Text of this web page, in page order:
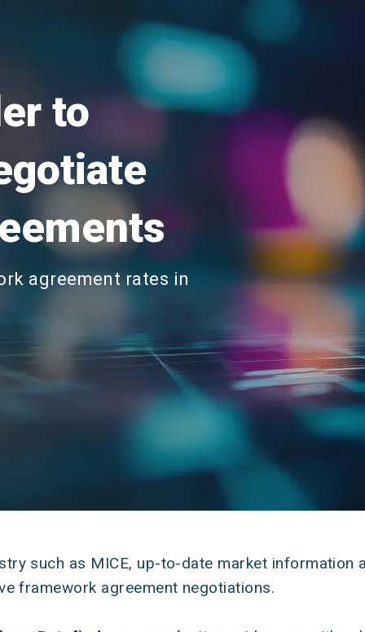
to
agreement rates in
such as MICE, up-to-date market information
framework agreement negotiations.